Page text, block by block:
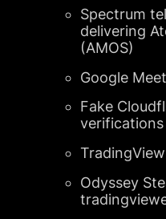
Spectrum
delivering
(AMOS)
Google
Fake
verifications
Odyssey